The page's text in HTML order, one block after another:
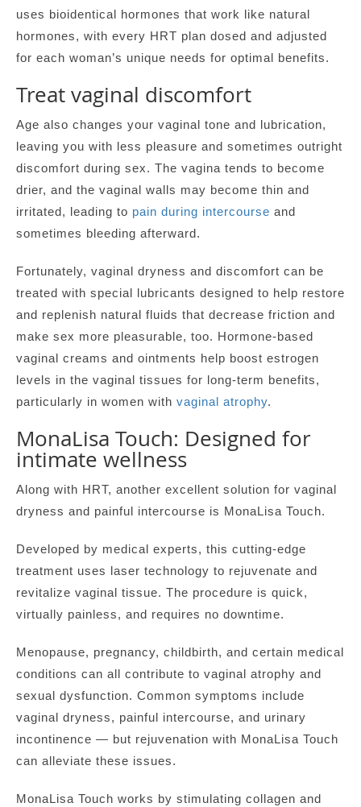
uses bioidentical hormones that work like natural
hormones, with every HRT plan dosed and adjusted
for each woman’s unique needs for optimal benefits.
Treat vaginal discomfort
Age also changes your vaginal tone and lubrication,
leaving you with less pleasure and sometimes outright
discomfort during sex. The vagina tends to become
drier, and the vaginal walls may become thin and
irritated, leading to pain during intercourse and
sometimes bleeding afterward.
Fortunately, vaginal dryness and discomfort can be
treated with special lubricants designed to help restore
and replenish natural fluids that decrease friction and
make sex more pleasurable, too. Hormone-based
vaginal creams and ointments help boost estrogen
levels in the vaginal tissues for long-term benefits,
particularly in women with vaginal atrophy.
MonaLisa Touch: Designed for
intimate wellness
Along with HRT, another excellent solution for vaginal
dryness and painful intercourse is MonaLisa Touch.
Developed by medical experts, this cutting-edge
treatment uses laser technology to rejuvenate and
revitalize vaginal tissue. The procedure is quick,
virtually painless, and requires no downtime.
Menopause, pregnancy, childbirth, and certain medical
conditions can all contribute to vaginal atrophy and
sexual dysfunction. Common symptoms include
vaginal dryness, painful intercourse, and urinary
incontinence — but rejuvenation with MonaLisa Touch
can alleviate these issues.
MonaLisa Touch works by stimulating collagen and